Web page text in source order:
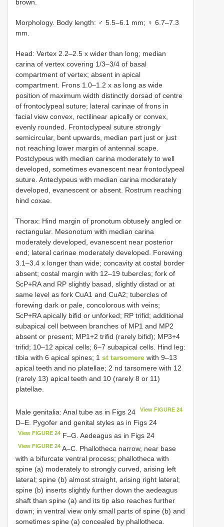
brown.
Morphology. Body length: ♂ 5.5–6.1 mm; ♀ 6.7–7.3
mm.
Head: Vertex 2.2–2.5 x wider than long; median
carina of vertex covering 1/3–3/4 of basal
compartment of vertex; absent in apical
compartment. Frons 1.0–1.2 x as long as wide
position of maximum width distinctly dorsad of centre
of frontoclypeal suture; lateral carinae of frons in
facial view convex, rectilinear apically or convex,
evenly rounded. Frontoclypeal suture strongly
semicircular, bent upwards, median part just or just
not reaching lower margin of antennal scape.
Postclypeus with median carina moderately to well
developed, sometimes evanescent near frontoclypeal
suture. Anteclypeus with median carina moderately
developed, evanescent or absent. Rostrum reaching
hind coxae.
Thorax: Hind margin of pronotum obtusely angled or
rectangular. Mesonotum with median carina
moderately developed, evanescent near posterior
end; lateral carinae moderately developed. Forewing
3.1–3.4 x longer than wide; concavity at costal border
absent; costal margin with 12–19 tubercles; fork of
ScP+RA and RP slightly basad, slightly distad or at
same level as fork CuA1 and CuA2; tubercles of
forewing dark or pale, concolorous with veins;
ScP+RA apically bifid or unforked; RP trifid; additional
subapical cell between branches of MP1 and MP2
absent or present; MP1+2 trifid (rarely bifid); MP3+4
trifid; 10–12 apical cells; 6–7 subapical cells. Hind leg:
tibia with 6 apical spines; 1 st tarsomere with 9–13
apical teeth and no platellae; 2 nd tarsomere with 12
(rarely 13) apical teeth and 10 (rarely 8 or 11)
platellae.
Male genitalia: Anal tube as in Figs 24 View FIGURE 24
D–E. Pygofer and genital styles as in Figs 24
View FIGURE 24 F–G. Aedeagus as in Figs 24
View FIGURE 24 A–C. Phallotheca narrow, near base
with a bifurcate ventral process; phallotheca with
spine (a) moderately to strongly curved, arising left
lateral; spine (b) almost straight, arising right lateral;
spine (b) inserts slightly further down the aedeagus
shaft than spine (a) and its tip also reaches further
down; in ventral view only small parts of spine (b) and
sometimes spine (a) concealed by phallotheca.